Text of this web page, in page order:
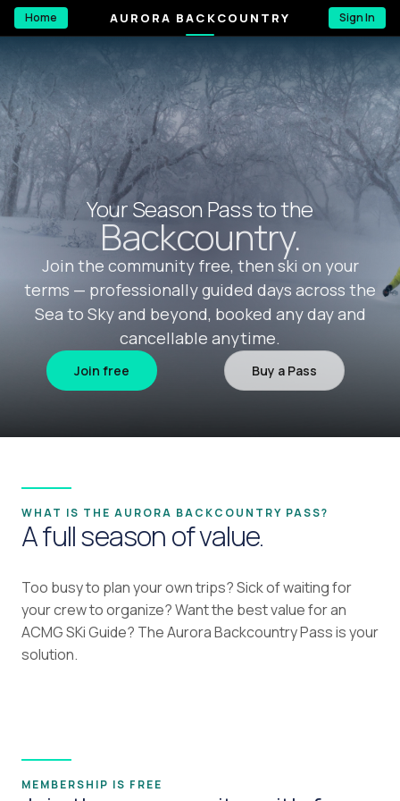
Home AURORA BACKCOUNTRY Sign In
Your Season Pass to the
Backcountry.
Join the community free, then ski on your
terms — professionally guided days across the
Sea to Sky and beyond, booked any day and
cancellable anytime.
Join free Buy a Pass
WHAT IS THE AURORA BACKCOUNTRY PASS?
A full season of value.
Too busy to plan your own trips? Sick of waiting for
your crew to organize? Want the best value for an
ACMG SKi Guide? The Aurora Backcountry Pass is your
solution.
MEMBERSHIP IS FREE